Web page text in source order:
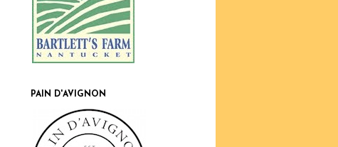
PAIN D'AVIGNON